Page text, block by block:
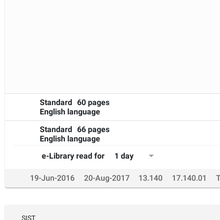
Standard 60 pages
English language
Standard 66 pages
English language
e-Library read for 1 day
19-Jun-2016 20-Aug-2017 13.140 17.140.01
SIST